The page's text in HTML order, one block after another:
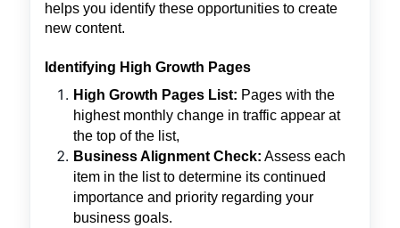
helps you identify these opportunities to create
new content.
Identifying High Growth Pages
High Growth Pages List: Pages with the
highest monthly change in traffic appear at
the top of the list,
Business Alignment Check: Assess each
item in the list to determine its continued
importance and priority regarding your
business goals.